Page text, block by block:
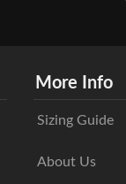
More Info
Sizing Guide
About Us